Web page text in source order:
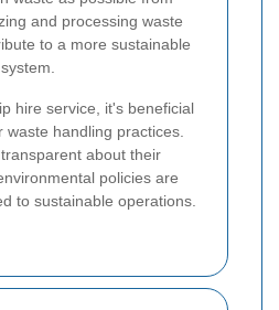
and processing waste
to a more sustainable
hire service, it's beneficial
waste handling practices.
about their
policies are
to sustainable operations.